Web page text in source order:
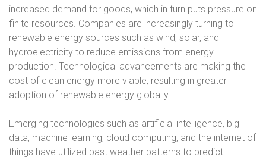
increased demand for goods, which in turn puts pressure on
finite resources. Companies are increasingly turning to
renewable energy sources such as wind, solar, and
hydroelectricity to reduce emissions from energy
production. Technological advancements are making the
cost of clean energy more viable, resulting in greater
adoption of renewable energy globally.
Emerging technologies such as artificial intelligence, big
data, machine learning, cloud computing, and the internet of
things have utilized past weather patterns to predict